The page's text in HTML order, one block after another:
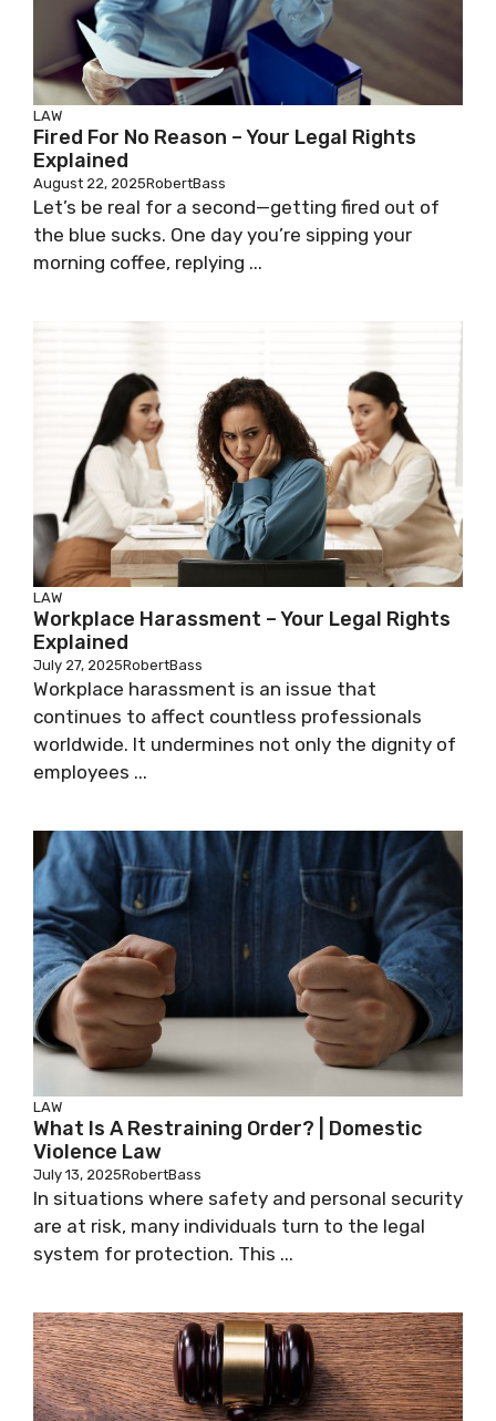
LAW
Fired For No Reason – Your Legal Rights
Explained
August 22, 2025RobertBass
Let’s be real for a second—getting fired out of
the blue sucks. One day you’re sipping your
morning coffee, replying ...
LAW
Workplace Harassment – Your Legal Rights
Explained
July 27, 2025RobertBass
Workplace harassment is an issue that
continues to affect countless professionals
worldwide. It undermines not only the dignity of
employees ...
LAW
What Is A Restraining Order? | Domestic
Violence Law
July 13, 2025RobertBass
In situations where safety and personal security
are at risk, many individuals turn to the legal
system for protection. This ...